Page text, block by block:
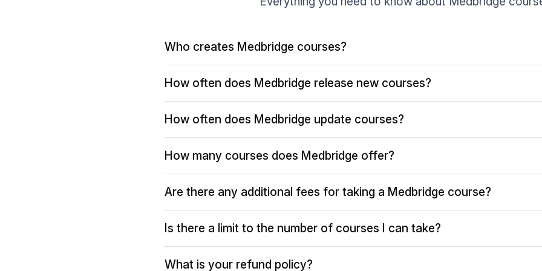
Who creates Medbridge courses?
How often does Medbridge release new courses?
How often does Medbridge update courses?
How many courses does Medbridge offer?
Are there any additional fees for taking a Medbridge course?
Is there a limit to the number of courses I can take?
What is your refund policy?